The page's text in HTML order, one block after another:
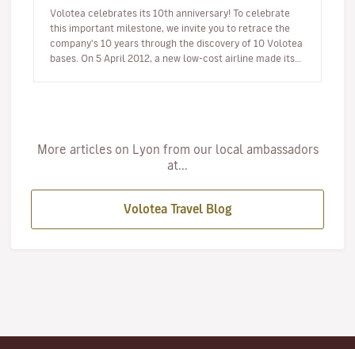
Volotea celebrates its 10th anniversary! To celebrate
this important milestone, we invite you to retrace the
company's 10 years through the discovery of 10 Volotea
bases. On 5 April 2012, a new low-cost airline made its
More articles on Lyon from our local ambassadors
at...
Volotea Travel Blog